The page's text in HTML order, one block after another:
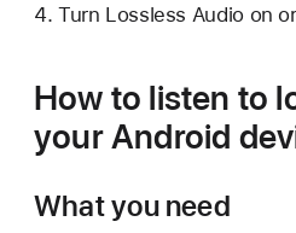
Turn Lossless Audio on
How to listen to
your Android
What you need